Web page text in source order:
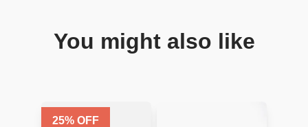
You might also like
25% OFF